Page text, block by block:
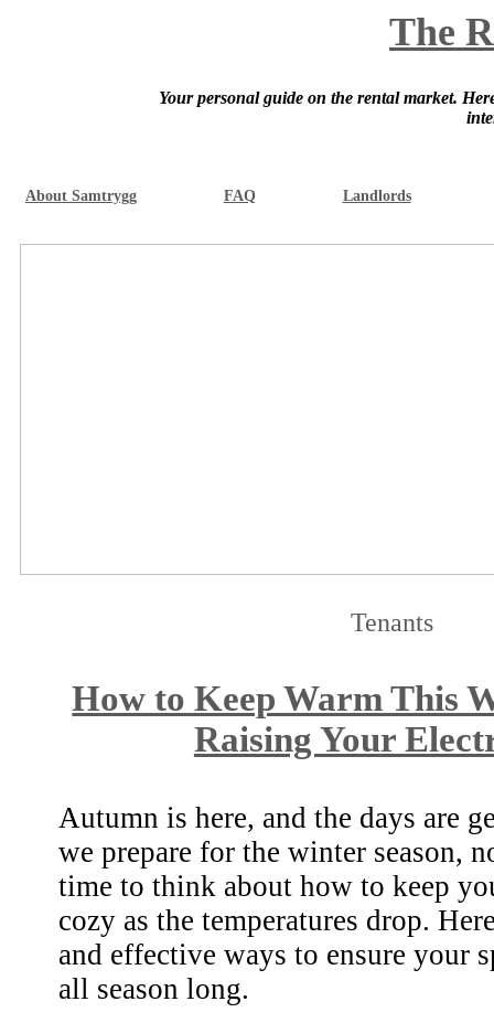
The
Your personal guide on the rental market.
About Samtrygg FAQ Landlords
Tenants
How to Keep Warm This
Raising Your
Autumn is here, and the days are
we prepare for the winter season,
time to think about how to keep
cozy as the temperatures drop.
and effective ways to ensure your
all season long.